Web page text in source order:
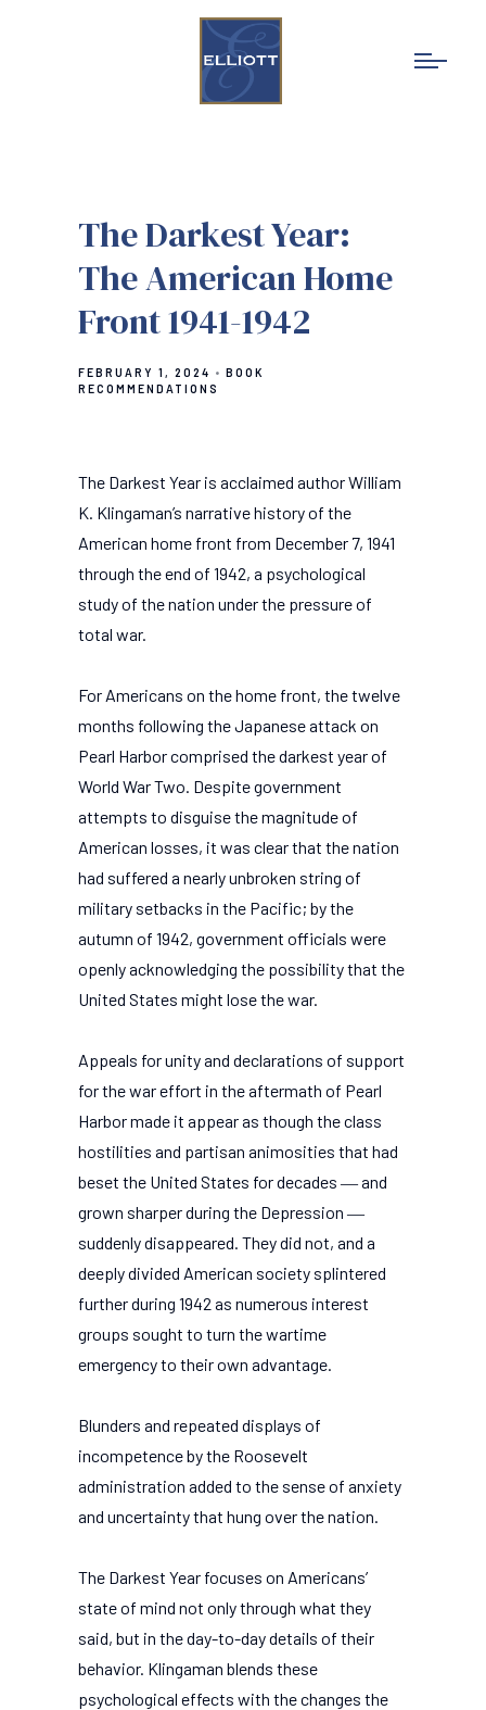
The Darkest Year:
The American Home
Front 1941-1942
FEBRUARY 1, 2024
BOOK
RECOMMENDATIONS
The Darkest Year is acclaimed author William
K. Klingaman’s narrative history of the
American home front from December 7, 1941
through the end of 1942, a psychological
study of the nation under the pressure of
total war.
For Americans on the home front, the twelve
months following the Japanese attack on
Pearl Harbor comprised the darkest year of
World War Two. Despite government
attempts to disguise the magnitude of
American losses, it was clear that the nation
had suffered a nearly unbroken string of
military setbacks in the Pacific; by the
autumn of 1942, government officials were
openly acknowledging the possibility that the
United States might lose the war.
Appeals for unity and declarations of support
for the war effort in the aftermath of Pearl
Harbor made it appear as though the class
hostilities and partisan animosities that had
beset the United States for decades ― and
grown sharper during the Depression ―
suddenly disappeared. They did not, and a
deeply divided American society splintered
further during 1942 as numerous interest
groups sought to turn the wartime
emergency to their own advantage.
Blunders and repeated displays of
incompetence by the Roosevelt
administration added to the sense of anxiety
and uncertainty that hung over the nation.
The Darkest Year focuses on Americans’
state of mind not only through what they
said, but in the day-to-day details of their
behavior. Klingaman blends these
psychological effects with the changes the